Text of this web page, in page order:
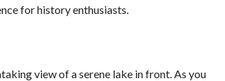
for history enthusiasts.
view of a serene lake in front. As you